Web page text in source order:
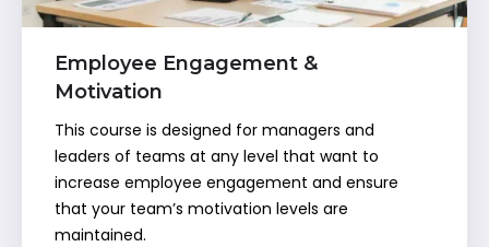
Employee Engagement &
Motivation
This course is designed for managers and
leaders of teams at any level that want to
increase employee engagement and ensure
that your team’s motivation levels are
maintained.